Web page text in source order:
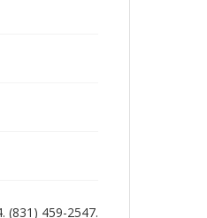
(831) 459-2547.